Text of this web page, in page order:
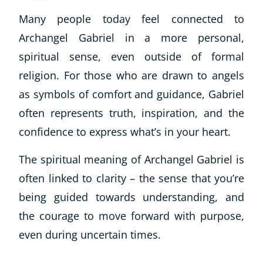
USD($)
Many people today feel connected to
Archangel Gabriel in a more personal,
spiritual sense, even outside of formal
religion. For those who are drawn to angels
as symbols of comfort and guidance, Gabriel
often represents truth, inspiration, and the
confidence to express what’s in your heart.
The spiritual meaning of Archangel Gabriel is
often linked to clarity – the sense that you’re
being guided towards understanding, and
the courage to move forward with purpose,
even during uncertain times.